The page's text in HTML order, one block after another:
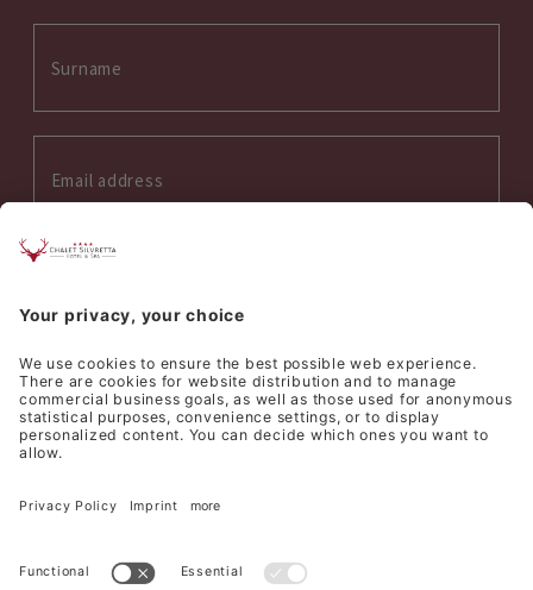
Interess on:
Culinary
I accept the privacy policy*
SEND REQUEST
Hotel Silvretta Samnaun AG
Cookie settings